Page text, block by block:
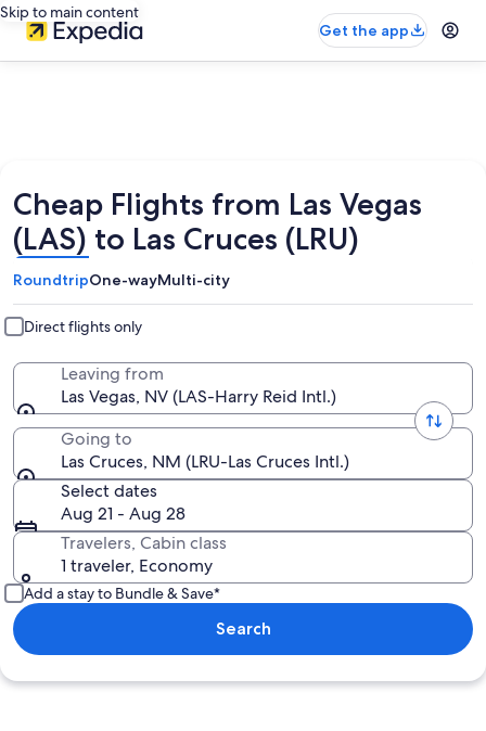
Skip to main content
Get the app
Cheap Flights from Las Vegas
(LAS) to Las Cruces (LRU)
RoundtripOne-wayMulti-city
Direct flights only
Leaving from
Las Vegas, NV (LAS-Harry Reid Intl.)
Going to
Las Cruces, NM (LRU-Las Cruces Intl.)
Select dates
Aug 21 - Aug 28
Travelers, Cabin class
1 traveler, Economy
Add a stay to Bundle & Save*
Search